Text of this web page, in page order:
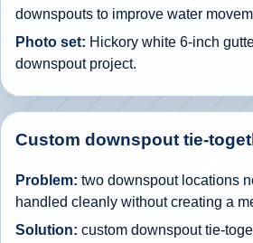
downspouts to improve water
Photo set: Hickory white 6-inch
downspout project.
Custom downspout tie-
Problem: two downspout locations
handled cleanly without creating a
Solution: custom downspout tie-